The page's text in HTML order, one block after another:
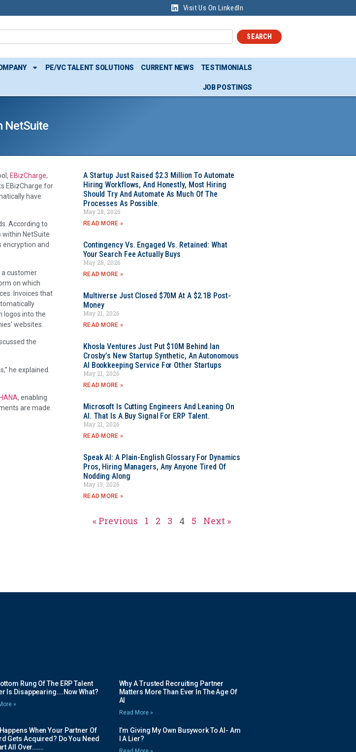
Visit Us On LinkedIn
SEARCH
PE/VC TALENT SOLUTIONS CURRENT NEWS TESTIMONIALS
JOB POSTINGS
NetSuite
EBizCharge,
EBizCharge for
have
According to
within NetSuite
encryption and
a customer
on which
Invoices that
logos into the
websites.
the
he explained.
, enabling
are made.
A Startup Just Raised $2.3 Million To Automate
Hiring Workflows, And Honestly, Most Hiring
Should Try And Automate As Much Of The
Processes As Possible.
May 28, 2026
READ MORE »
Contingency Vs. Engaged Vs. Retained: What
Your Search Fee Actually Buys
May 28, 2026
READ MORE »
Multiverse Just Closed $70M At A $2.1B Post-
Money
May 21, 2026
READ MORE »
Khosla Ventures Just Put $10M Behind Ian
Crosby’s New Startup Synthetic, An Autonomous
AI Bookkeeping Service For Other Startups
May 21, 2026
READ MORE »
Microsoft Is Cutting Engineers And Leaning On
AI. That Is A Buy Signal For ERP Talent.
May 21, 2026
READ MORE »
Speak AI: A Plain-English Glossary For Dynamics
Pros, Hiring Managers, Any Anyone Tired Of
Nodding Along
May 13, 2026
READ MORE »
« Previous 1 2 3 4 5 Next »
Rung Of The ERP Talent
Is Disappearing….Now What?
»
Why A Trusted Recruiting Partner
Matters More Than Ever In The Age Of
AI
Read More »
When Your Partner Of
Gets Acquired? Do You Need
All Over…….
I’m Giving My Own Busywork To AI- Am
I A Lier?